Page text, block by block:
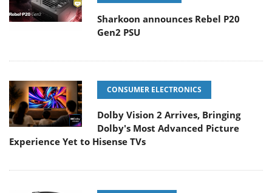
Sharkoon announces Rebel P20
Gen2 PSU
CONSUMER ELECTRONICS
Dolby Vision 2 Arrives, Bringing
Dolby's Most Advanced Picture
Experience Yet to Hisense TVs